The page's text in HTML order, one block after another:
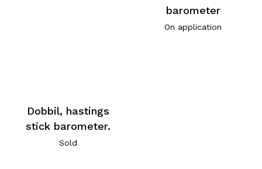
Dobbil, hastings
stick barometer.
Sold
barometer
On application